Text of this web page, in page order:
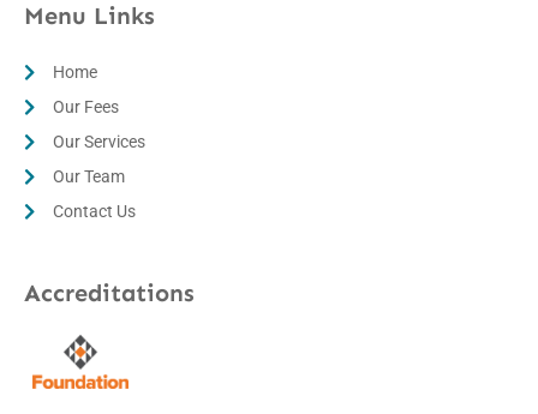
Menu Links
Home
Our Fees
Our Services
Our Team
Contact Us
Accreditations